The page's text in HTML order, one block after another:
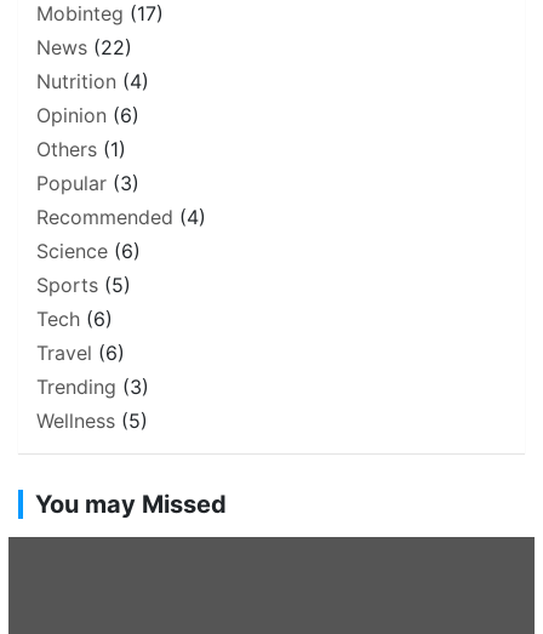
Mobinteg (17)
News (22)
Nutrition (4)
Opinion (6)
Others (1)
Popular (3)
Recommended (4)
Science (6)
Sports (5)
Tech (6)
Travel (6)
Trending (3)
Wellness (5)
You may Missed